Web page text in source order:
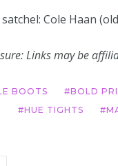
Cole Haan
Links may be
BOOTS BOLD
HUE TIGHTS